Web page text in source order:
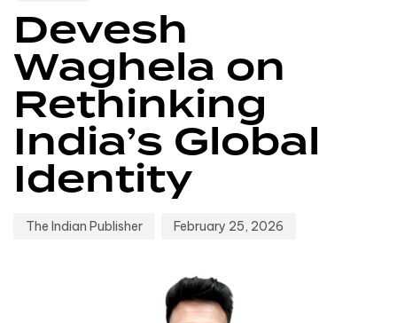
Devesh
Waghela on
Rethinking
India’s Global
Identity
The Indian Publisher February 25, 2026